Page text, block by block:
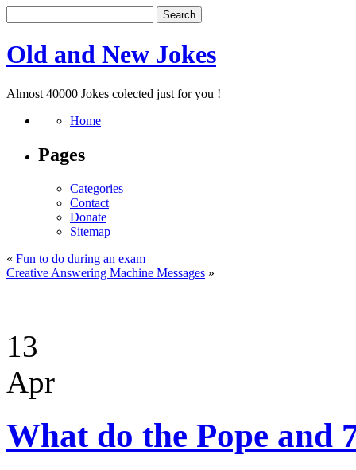
Old and New Jokes
Almost 40000 Jokes colected just for you !
Home
Pages
Categories
Contact
Donate
Sitemap
« Fun to do during an exam
Creative Answering Machine Messages »
13
Apr
What do the Pope and